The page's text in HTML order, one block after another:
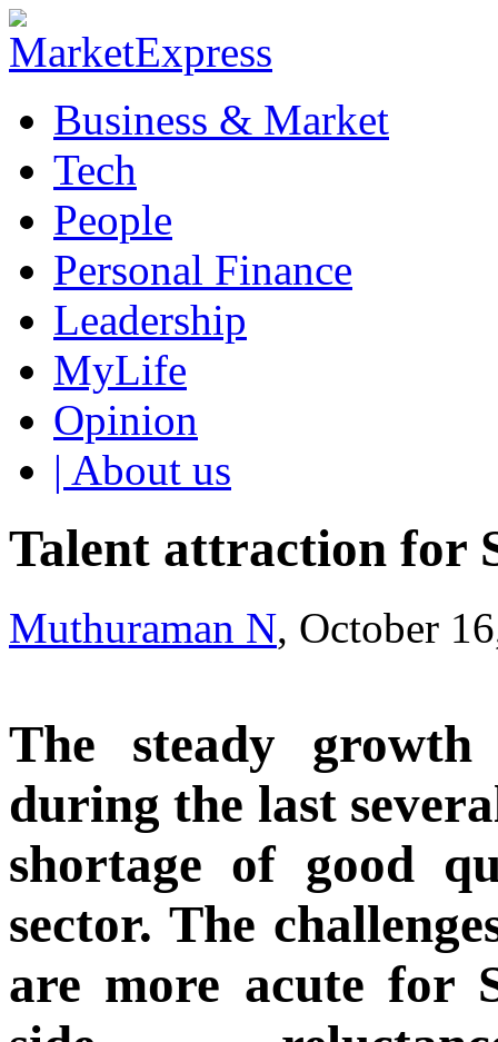
Business & Market
Tech
People
Personal Finance
Leadership
MyLife
Opinion
| About us
Talent attraction for
Muthuraman N, October
The steady
during the last
shortage of good
sector. The
are more acute for